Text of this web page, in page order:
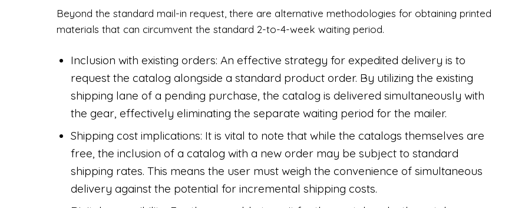
Beyond the standard mail-in request, there are alternative methodologies for obtaining printed
materials that can circumvent the standard 2-to-4-week waiting period.
Inclusion with existing orders: An effective strategy for expedited delivery is to
request the catalog alongside a standard product order. By utilizing the existing
shipping lane of a pending purchase, the catalog is delivered simultaneously with
the gear, effectively eliminating the separate waiting period for the mailer.
Shipping cost implications: It is vital to note that while the catalogs themselves are
free, the inclusion of a catalog with a new order may be subject to standard
shipping rates. This means the user must weigh the convenience of simultaneous
delivery against the potential for incremental shipping costs.